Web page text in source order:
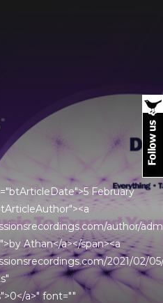
February
author/
Athan</a></span><a
2021/02/
a>" font=""